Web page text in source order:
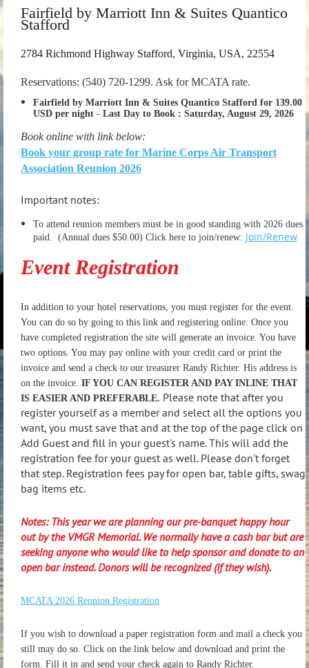
Fairfield by Marriott Inn & Suites Quantico
Stafford
2784 Richmond Highway Stafford, Virginia, USA, 22554
Reservations: (540) 720-1299. Ask for MCATA rate.
Fairfield by Marriott Inn & Suites Quantico Stafford for 139.00
USD per night - Last Day to Book : Saturday, August 29, 2026
Book online with link below:
Book your group rate for Marine Corps Air Transport
Association Reunion 2026
Important notes:
To attend reunion members must be in good standing with 2026 dues
paid.
(Annual dues $50.00) Click here to join/renew: Join/Renew
Event Registration
In addition to your hotel reservations, you must register for the event.
You can do so by going to this link and registering online. Once you
have completed registration the site will generate an invoice. You have
two options. You may pay online with your credit card or print the
invoice and send a check to our treasurer Randy Richter. His address is
on the invoice. IF YOU CAN REGISTER AND PAY INLINE THAT
IS EASIER AND PREFERABLE. Please note that after you
register yourself as a member and select all the options you
want, you must save that and at the top of the page click on
Add Guest and fill in your guest's name. This will add the
registration fee for your guest as well. Please don't forget
that step. Registration fees pay for open bar, table gifts, swag
bag items etc.
Notes: This year we are planning our pre-banquet happy hour
out by the VMGR Memorial. We normally have a cash bar but are
seeking anyone who would like to help sponsor and donate to an
open bar instead. Donors will be recognized (if they wish).
MCATA 2026 Reunion Registration
If you wish to download a paper registration form and mail a check you
still may do so. Click on the link below and download and print the
form. Fill it in and send your check again to Randy Richter.